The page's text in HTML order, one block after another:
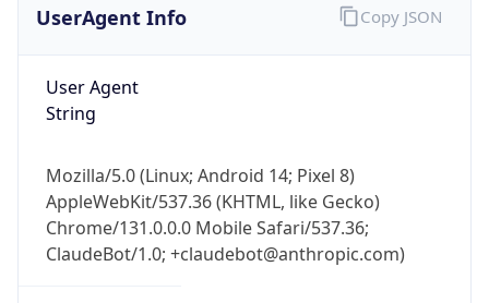
UserAgent Info
User Agent
String
Mozilla/5.0 (Linux; Android 14; Pixel 8)
AppleWebKit/537.36 (KHTML, like Gecko)
Chrome/131.0.0.0 Mobile Safari/537.36;
ClaudeBot/1.0; +claudebot@anthropic.com)
Copy JSON